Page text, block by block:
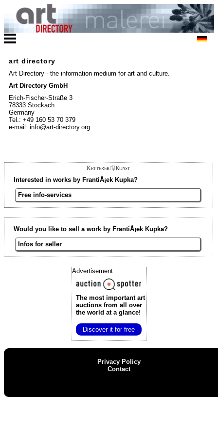
art directory
Art Directory - the information medium for art and culture.
Art Directory GmbH
Erich-Fischer-Straße 3
78333 Stockach
Germany
Tel.: +49 160 53 70 379
e-mail: info@art-directory.org
Interested in works by FrantiÅ¡ek Kupka?
Free info-services
Would you like to sell a work by FrantiÅ¡ek Kupka?
Infos for seller
Advertisement
The most important art
auctionsfrom all over
the world at a glance!
Discover it for free
Privacy Policy
Contact